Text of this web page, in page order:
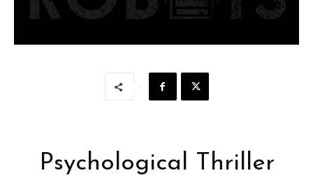
Psychological Thriller